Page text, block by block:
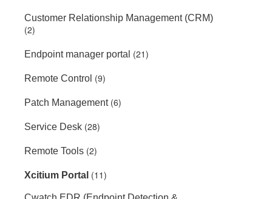
Customer Relationship Management (CRM)
(2)
Endpoint manager portal (21)
Remote Control (9)
Patch Management(6)
Service Desk (28)
Remote Tools (2)
Xcitium Portal (11)